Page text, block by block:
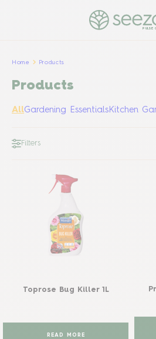
PULSE
Home Products
Products
AllGardening EssentialsKitchen
Filters
Toprose Bug Killer 1L
READ MORE